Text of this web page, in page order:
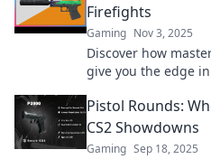
Firefights
Gaming Nov 3, 2025
Discover how
give you the edge
Pistol Rounds:
CS2 Showdowns
Gaming Sep 18, 2025